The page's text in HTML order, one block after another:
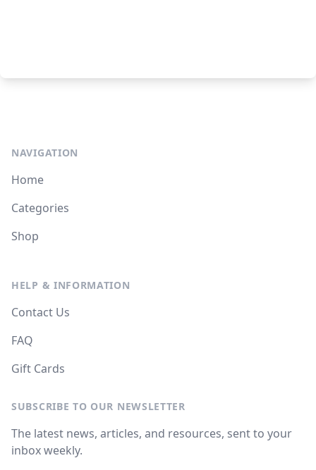
NAVIGATION
Home
Categories
Shop
HELP & INFORMATION
Contact Us
FAQ
Gift Cards
SUBSCRIBE TO OUR NEWSLETTER
The latest news, articles, and resources, sent to your
inbox weekly.